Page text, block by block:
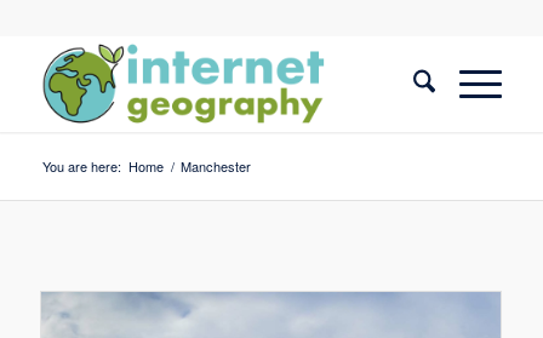
You are here: Home / Manchester